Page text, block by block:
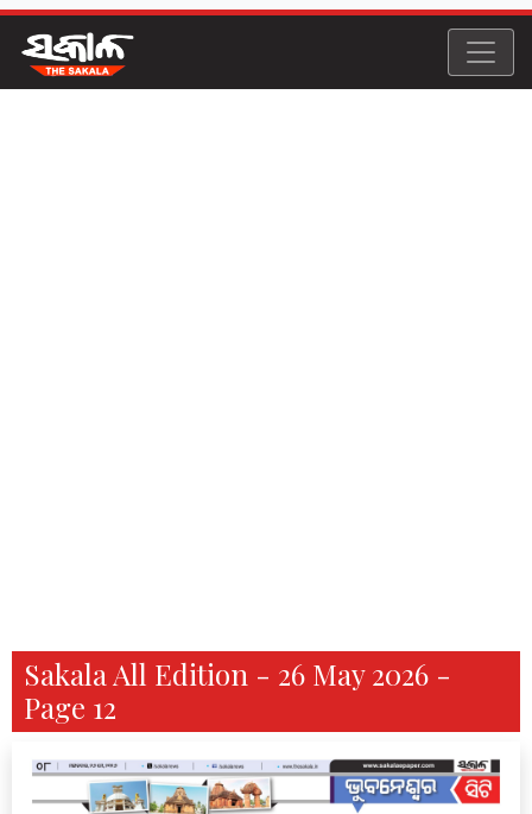
Sakala All Edition - 26 May 2026 -
Page 12